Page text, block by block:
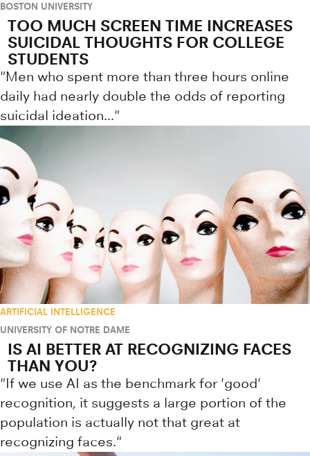
BOSTON UNIVERSITY
TOO MUCH SCREEN TIME INCREASES
SUICIDAL THOUGHTS FOR COLLEGE
STUDENTS
"Men who spent more than three hours online
daily had nearly double the odds of reporting
suicidal ideation..."
ARTIFICIAL INTELLIGENCE
UNIVERSITY OF NOTRE DAME
IS AI BETTER AT RECOGNIZING FACES
THAN YOU?
"If we use AI as the benchmark for 'good'
recognition, it suggests a large portion of the
population is actually not that great at
recognizing faces."